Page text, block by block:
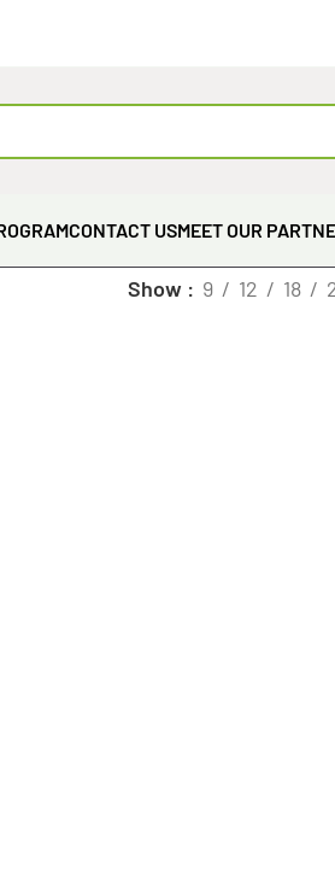
CONTACT USMEET OUR
Show 9 12 18